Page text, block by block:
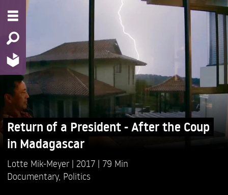
Return of a President - After the Coup
in Madagascar
Lotte Mik-Meyer 2017
79 Min
Documentary, Politics